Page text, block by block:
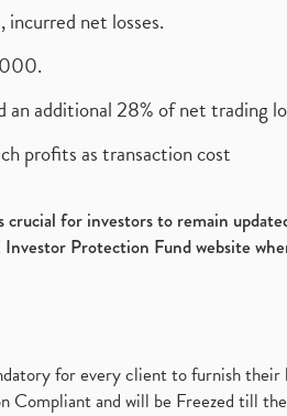
net losses.
additional 28% of net trading
profits as transaction cost
for investors to remain
Protection Fund website
for every client to furnish
and will be Freezed till